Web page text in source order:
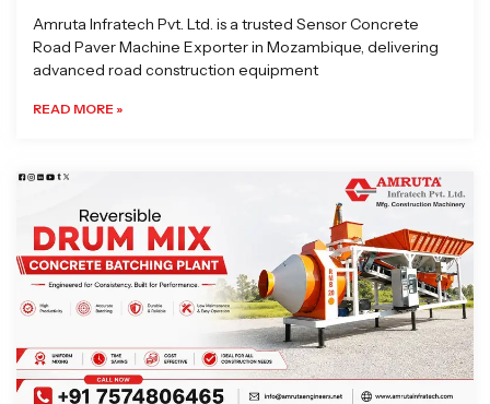
Amruta Infratech Pvt. Ltd. is a trusted Sensor Concrete
Road Paver Machine Exporter in Mozambique, delivering
advanced road construction equipment
READ MORE »